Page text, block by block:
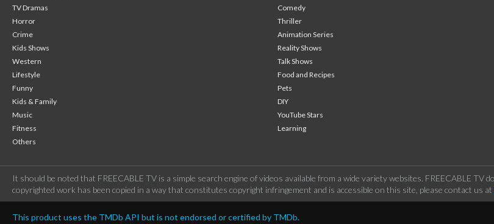
TV Dramas
Comedy
Horror
Thriller
Crime
Animation Series
Kids Shows
Reality Shows
Western
Talk Shows
Lifestyle
Food and Recipes
Funny
Pets
Kids & Family
DIY
Music
YouTube Stars
Fitness
Learning
Others
It should be noted that FREECABLE TV is a simple search engine of videos available from a wide variety websites. FREECABLE
copyrighted work has been copied in a way that constitutes copyright infringement and is accessible on this site, please contact us at
This product uses the TMDb API but is not endorsed or certified by TMDb.